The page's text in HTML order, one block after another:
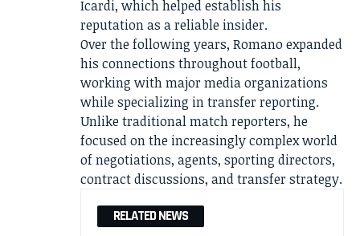
Icardi, which helped establish his
reputation as a reliable insider.
Over the following years, Romano expanded
his connections throughout football,
working with major media organizations
while specializing in transfer reporting.
Unlike traditional match reporters, he
focused on the increasingly complex world
of negotiations, agents, sporting directors,
contract discussions, and transfer strategy.
RELATED NEWS